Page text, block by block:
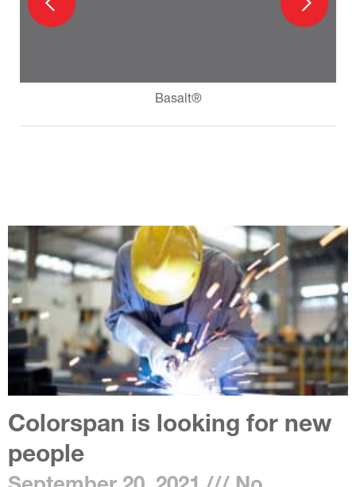
Basalt®
Colorspan is looking for new
people